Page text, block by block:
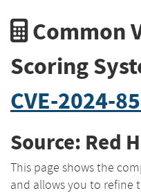
Common
Scoring
CVE-2024-
Source: Red
This page shows the
and allows you to refine